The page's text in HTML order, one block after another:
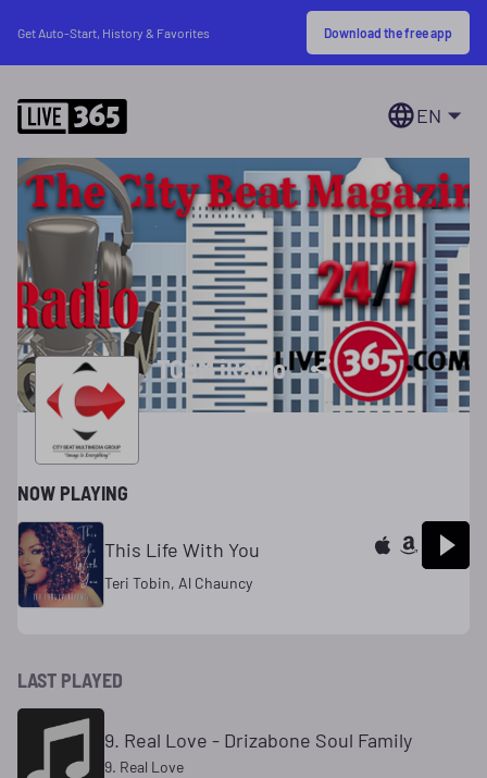
Get Auto-Start, History & Favorites Download the free app
EN
TCBM iRadio
NOW PLAYING
This Life With You
Teri Tobin, Al Chauncy
LAST PLAYED
9. Real Love - Drizabone Soul Family
9. Real Love